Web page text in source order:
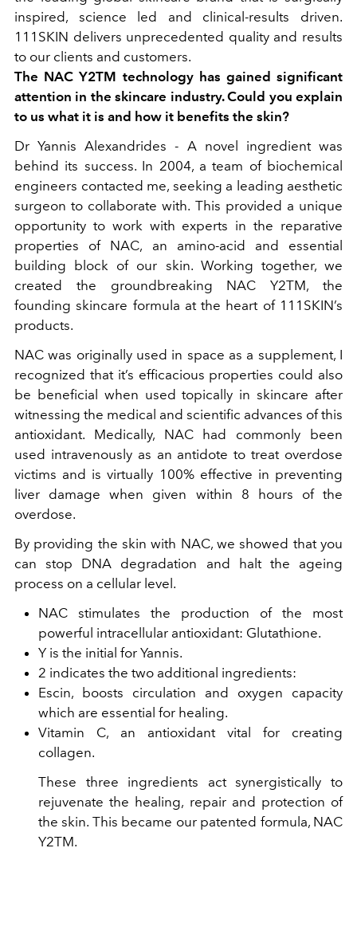
inspired, science led and clinical-results driven.
111SKIN delivers unprecedented quality and results
to our clients and customers.
The NAC Y2TM technology has gained significant
attention in the skincare industry. Could you explain
to us what it is and how it benefits the skin?
Dr Yannis Alexandrides - A novel ingredient was
behind its success. In 2004, a team of biochemical
engineers contacted me, seeking a leading aesthetic
surgeon to collaborate with. This provided a unique
opportunity to work with experts in the reparative
properties of NAC, an amino-acid and essential
building block of our skin. Working together, we
created the groundbreaking NAC Y2TM, the
founding skincare formula at the heart of 111SKIN’s
products.
NAC was originally used in space as a supplement, I
recognized that it’s efficacious properties could also
be beneficial when used topically in skincare after
witnessing the medical and scientific advances of this
antioxidant. Medically, NAC had commonly been
used intravenously as an antidote to treat overdose
victims and is virtually 100% effective in preventing
liver damage when given within 8 hours of the
overdose.
By providing the skin with NAC, we showed that you
can stop DNA degradation and halt the ageing
process on a cellular level.
NAC stimulates the production of the most
powerful intracellular antioxidant: Glutathione.
Y is the initial for Yannis.
2 indicates the two additional ingredients:
Escin, boosts circulation and oxygen capacity
which are essential for healing.
Vitamin C, an antioxidant vital for creating
collagen.
These three ingredients act synergistically to
rejuvenate the healing, repair and protection of
the skin. This became our patented formula, NAC
Y2TM.